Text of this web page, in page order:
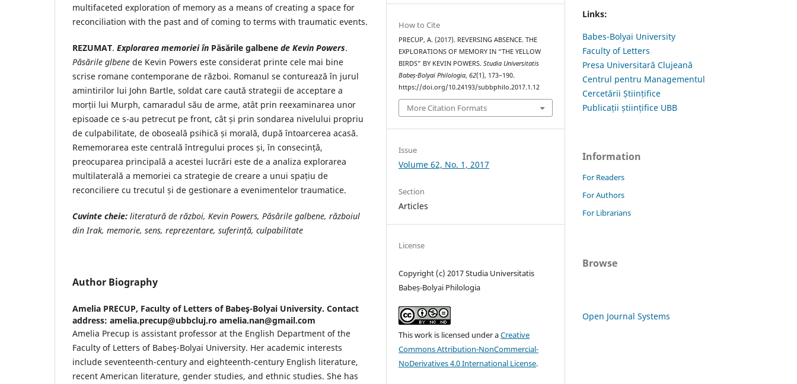
multifaceted exploration of memory as a means of creating a space for
reconciliation with the past and of coming to terms with traumatic events.
REZUMAT. Explorarea memoriei în Păsările galbene de Kevin Powers.
Păsările glbene de Kevin Powers este considerat printe cele mai bine
scrise romane contemporane de război. Romanul se conturează în jurul
amintirilor lui John Bartle, soldat care caută strategii de acceptare a
morții lui Murph, camaradul său de arme, atât prin reexaminarea unor
episoade ce s-au petrecut pe front, cât și prin sondarea nivelului propriu
de culpabilitate, de oboseală psihică și morală, după întoarcerea acasă.
Rememorarea este centrală întregului proces și, în consecință,
preocuparea principală a acestei lucrări este de a analiza explorarea
multilaterală a memoriei ca strategie de creare a unui spațiu de
reconciliere cu trecutul și de gestionare a evenimentelor traumatice.
Cuvinte cheie: literatură de război, Kevin Powers, Păsările galbene, războiul
din Irak, memorie, sens, reprezentare, suferință, culpabilitate
Author Biography
Amelia PRECUP, Faculty of Letters of Babeş-Bolyai University. Contact
address: amelia.precup@ubbcluj.ro amelia.nan@gmail.com
Amelia Precup is assistant professor at the English Department of the
Faculty of Letters of Babeş-Bolyai University. Her academic interests
include seventeenth-century and eighteenth-century English literature,
recent American literature, gender studies, and ethnic studies. She has
How to Cite
PRECUP, A. (2017). REVERSING ABSENCE. THE
EXPLORATIONS OF MEMORY IN “THE YELLOW
BIRDS” BY KEVIN POWERS.Studia Universitatis
Babeș-Bolyai Philologia,62(1), 173–190.
https://doi.org/10.24193/subbphilo.2017.1.12
More Citation Formats
Issue
Volume 62, No. 1, 2017
Section
Articles
License
Copyright (c) 2017 Studia Universitatis
Babeș-Bolyai Philologia
This work is licensed under aCreative
Commons Attribution-NonCommercial-
NoDerivatives 4.0 International License.
Links:
Babes-Bolyai University
Faculty of Letters
Presa Universitară Clujeană
Centrul pentru Managementul
Cercetării Științifice
Publicații științifice UBB
Information
For Readers
For Authors
For Librarians
Browse
Open Journal Systems